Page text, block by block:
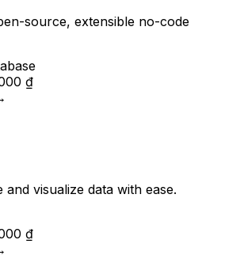
source, extensible no-code
₫
visualize data with ease.
₫